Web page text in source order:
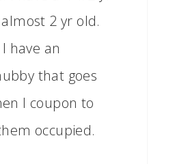
2 yr old.
have an
that goes
I coupon to
occupied.